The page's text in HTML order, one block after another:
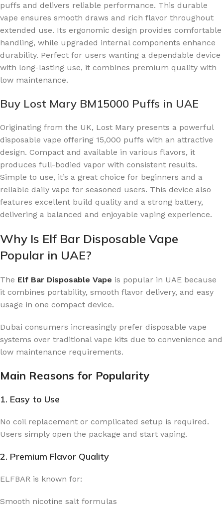
puffs and delivers reliable performance. This durable
vape ensures smooth draws and rich flavor throughout
extended use. Its ergonomic design provides comfortable
handling, while upgraded internal components enhance
durability. Perfect for users wanting a dependable device
with long-lasting use, it combines premium quality with
low maintenance.
Buy Lost Mary BM15000 Puffs in UAE
Originating from the UK, Lost Mary presents a powerful
disposable vape offering 15,000 puffs with an attractive
design. Compact and available in various flavors, it
produces full-bodied vapor with consistent results.
Simple to use, it’s a great choice for beginners and a
reliable daily vape for seasoned users. This device also
features excellent build quality and a strong battery,
delivering a balanced and enjoyable vaping experience.
Why Is Elf Bar Disposable Vape
Popular in UAE?
The Elf Bar Disposable Vape is popular in UAE because
it combines portability, smooth flavor delivery, and easy
usage in one compact device.
Dubai consumers increasingly prefer disposable vape
systems over traditional vape kits due to convenience and
low maintenance requirements.
Main Reasons for Popularity
1. Easy to Use
No coil replacement or complicated setup is required.
Users simply open the package and start vaping.
2. Premium Flavor Quality
ELFBAR is known for:
Smooth nicotine salt formulas